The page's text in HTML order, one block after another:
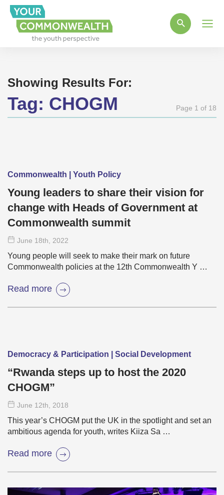
Showing Results For:
Tag: CHOGM Page 1 of 18
Commonwealth | Youth Policy
Young leaders to share their vision for
change with Heads of Government at
Commonwealth summit
June 18th , 2022
Young people will seek to make their mark on future
Commonwealth policies at the 12th Commonwealth Y …
Read more
Democracy & Participation | Social Development
“Rwanda steps up to host the 2020
CHOGM”
June 12th , 2018
This year’s CHOGM put the UK in the spotlight and set an
ambitious agenda for youth, writes Kiiza Sa …
Read more